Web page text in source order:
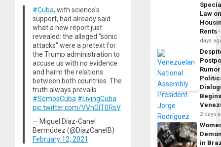
#Cuba, with science's
support, had already said
what a new report just
revealed: the alleged "sonic
attacks" were a pretext for
the Trump administration to
accuse us with no evidence
and harm the relations
between both countries. The
truth always prevails.
#SomosCuba #LivingCuba
pic.twitter.com/VVnGIT0RsV
— Miguel Díaz-Canel
Bermúdez (@DiazCanelB)
February 12, 2021
Law
Rents
days
2 days
in